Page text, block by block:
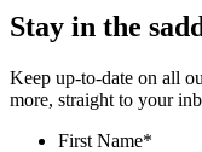
Stay in the
Keep up-to-date on all
more, straight to your
First Name*